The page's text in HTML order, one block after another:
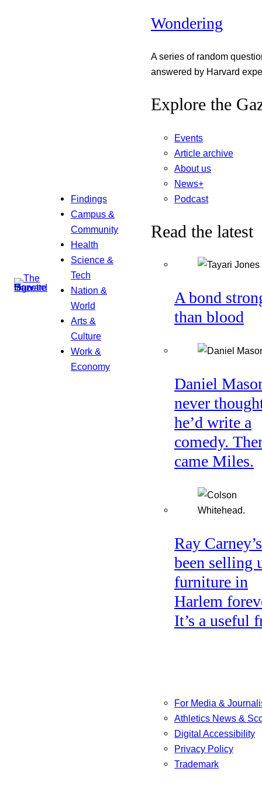
Findings
Campus &
Community
Health
Science &
Tech
Nation &
World
Arts &
Culture
Work &
Economy
Wondering
A series of random
answered by Harvard
Explore the
Events
Article archive
About us
News+
Podcast
Read the latest
A bond
than blood
Daniel
never
he’d write a
comedy.
came Miles.
Ray Carney’s
been selling
furniture in
Harlem
It’s a useful
For Media &
Athletics News &
Digital Accessibility
Privacy Policy
Trademark